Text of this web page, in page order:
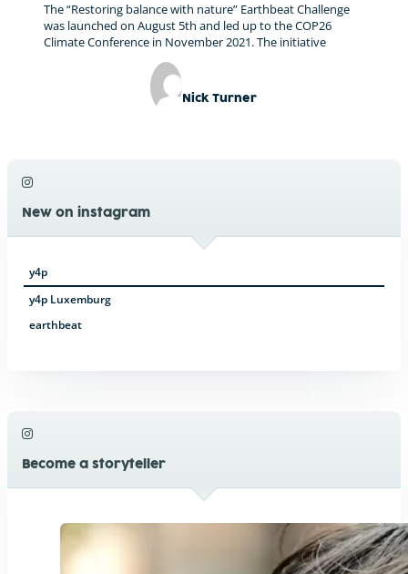
The “Restoring balance with nature” Earthbeat Challenge
was launched on August 5th and led up to the COP26
Climate Conference in November 2021. The initiative
Nick Turner
New on instagram
y4p
y4p Luxemburg
earthbeat
Become a storyteller